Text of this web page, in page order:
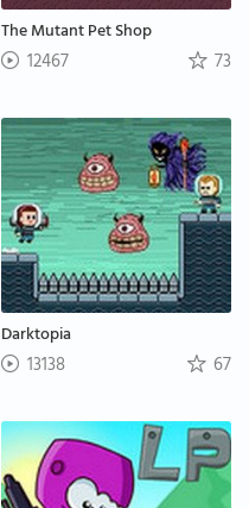
The Mutant Pet Shop
12467 73
Darktopia
13138 67